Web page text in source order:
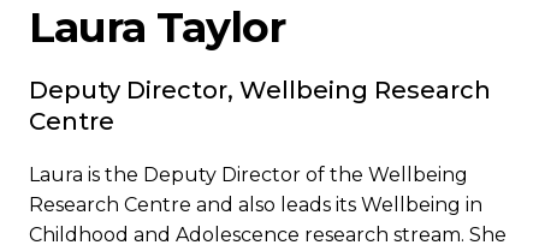
Laura Taylor
Deputy Director, Wellbeing Research
Centre
Laura is the Deputy Director of the Wellbeing
Research Centre and also leads its Wellbeing in
Childhood and Adolescence research stream. She